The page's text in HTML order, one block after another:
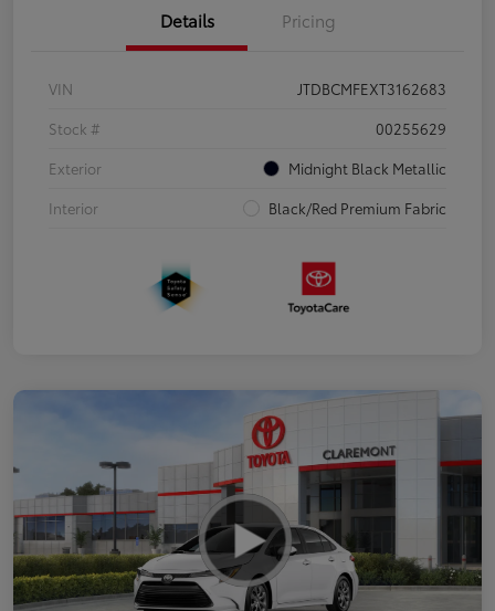
Details Pricing
VIN
JTDBCMFEXT3162683
Stock #
00255629
Exterior
Midnight Black Metallic
Interior
Black/Red Premium Fabric